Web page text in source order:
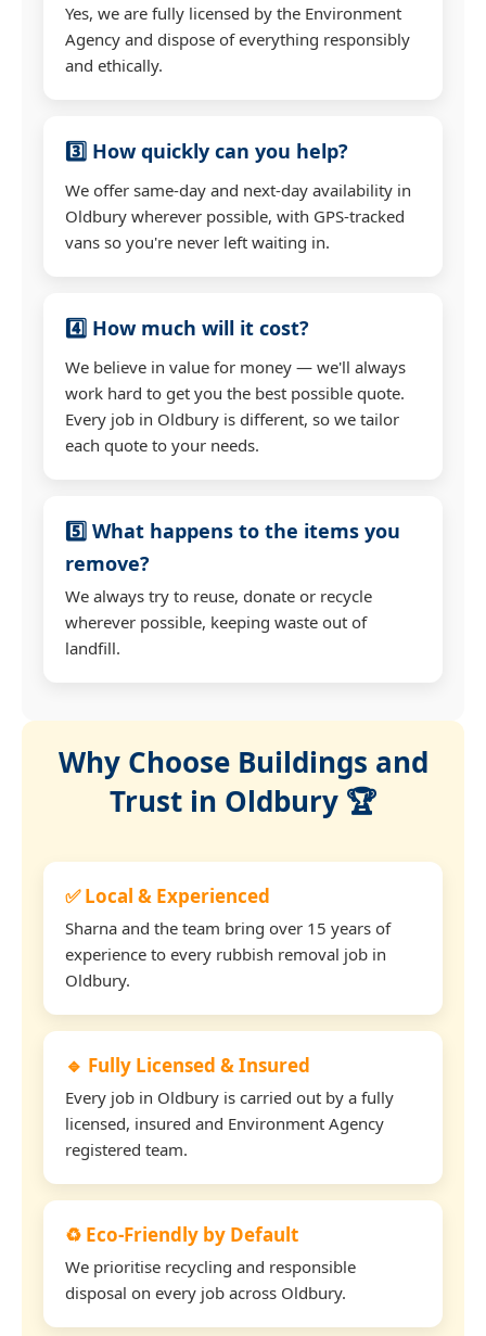
Yes, we are fully licensed by the Environment
Agency and dispose of everything responsibly
and ethically.
3️⃣ How quickly can you help?
We offer same-day and next-day availability in
Oldbury wherever possible, with GPS-tracked
vans so you're never left waiting in.
4️⃣ How much will it cost?
We believe in value for money — we'll always
work hard to get you the best possible quote.
Every job in Oldbury is different, so we tailor
each quote to your needs.
5️⃣ What happens to the items you
remove?
We always try to reuse, donate or recycle
wherever possible, keeping waste out of
landfill.
Why Choose Buildings and
Trust in Oldbury 🏆
✅ Local & Experienced
Sharna and the team bring over 15 years of
experience to every rubbish removal job in
Oldbury.
🔹 Fully Licensed & Insured
Every job in Oldbury is carried out by a fully
licensed, insured and Environment Agency
registered team.
♻️ Eco-Friendly by Default
We prioritise recycling and responsible
disposal on every job across Oldbury.